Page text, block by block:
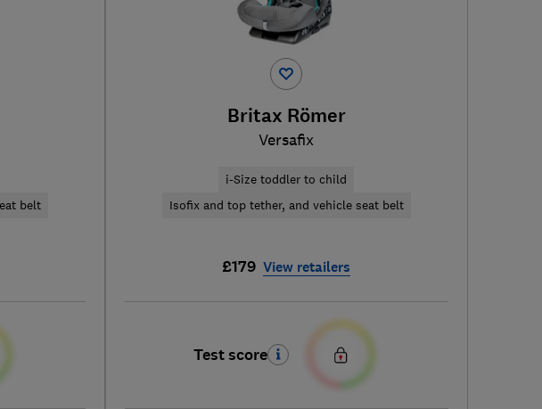
belt
Britax Römer
Versafix
i-Size toddler to child
Isofix and top tether, and vehicle seat belt
£179 View retailers
Test score